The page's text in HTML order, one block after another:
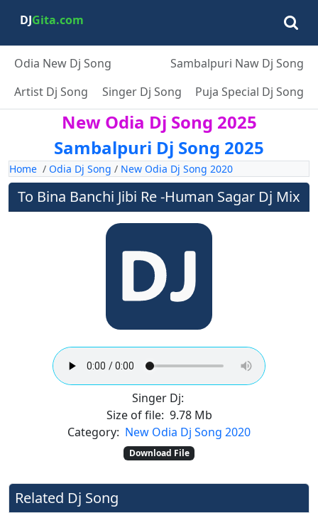
DJGita.com
Odia New Dj Song
Sambalpuri Naw Dj Song
Artist Dj Song
Singer Dj Song Puja Special Dj Song
New Odia Dj Song 2025
Sambalpuri Dj Song 2025
Home / Odia Dj Song / New Odia Dj Song 2020
To Bina Banchi Jibi Re -Human Sagar Dj Mix
Singer Dj:
Size of file: 9.78 Mb
Category: New Odia Dj Song 2020
Download File
Related Dj Song